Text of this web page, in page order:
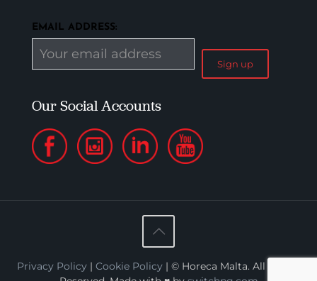
EMAIL ADDRESS:
Our Social Accounts
Privacy Policy| Cookie Policy| © Horeca Malta. All Rights